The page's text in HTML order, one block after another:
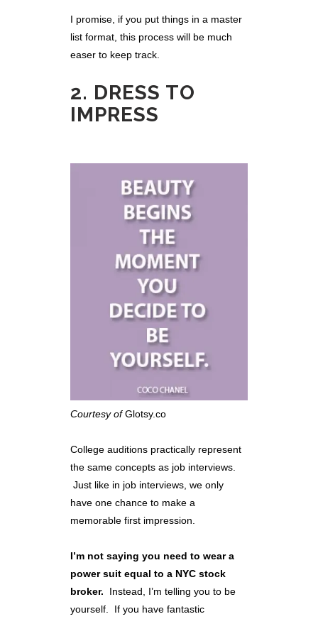
I promise, if you put things in a master
list format, this process will be much
easer to keep track.
2. DRESS TO
IMPRESS
Courtesy ofGlotsy.co
College auditions practically represent
the same concepts as job interviews.
Just like in job interviews, we only
have one chance to make a
memorable first impression.
I’m not saying you need to wear a
power suit equal to a NYC stock
broker. Instead, I’m telling you to be
yourself. If you have fantastic